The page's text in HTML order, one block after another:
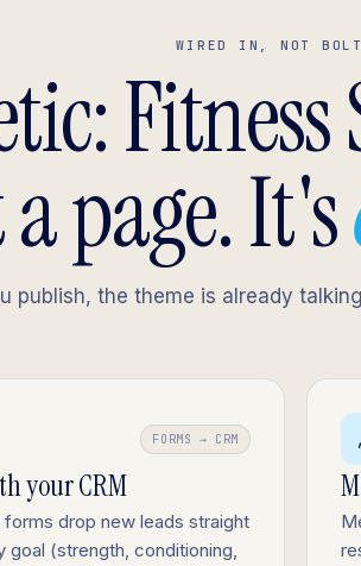
WIRED IN, NOT
page. It's
publish, the theme is already
FORMS → CRM
your CRM
drop new leads straight
(strength, conditioning,